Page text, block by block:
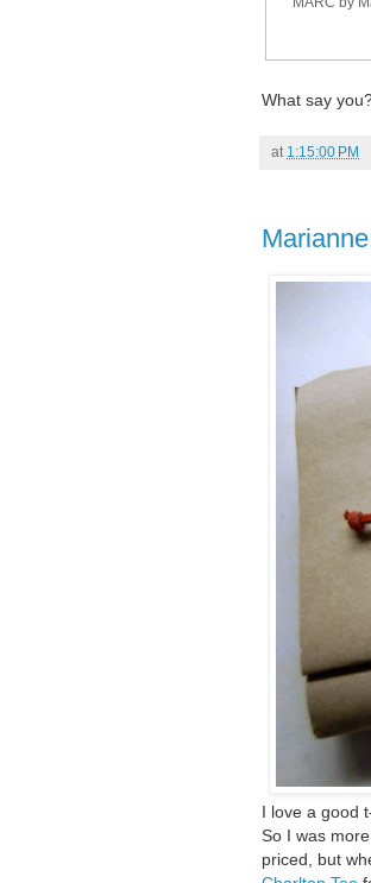
What say
at 1:15:00 PM
I love a good
So I was
priced, but